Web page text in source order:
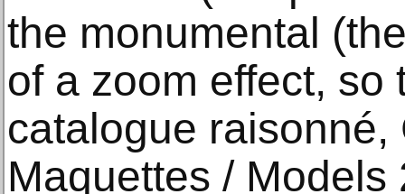
the monumental
of a zoom effect, so
catalogue
Maquettes /